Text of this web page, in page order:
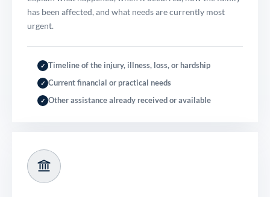
has been affected, and what needs are currently most
urgent.
✓ Timeline of the injury, illness, loss, or hardship
✓ Current financial or practical needs
✓ Other assistance already received or available